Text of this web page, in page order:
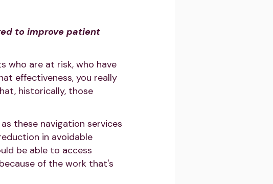
to improve patient
who are at risk, who have
effectiveness, you really
historically, those
these navigation services
in avoidable
be able to access
of the work that's